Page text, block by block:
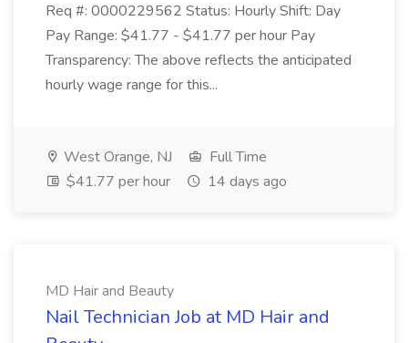
Req #: 0000229562 Status: Hourly Shift: Day
Pay Range: $41.77 - $41.77 per hour Pay
Transparency: The above reflects the anticipated
hourly wage range for this...
West Orange, NJ
Full Time
$41.77 per hour
14 days ago
MD Hair and Beauty
Nail Technician Job at MD Hair and